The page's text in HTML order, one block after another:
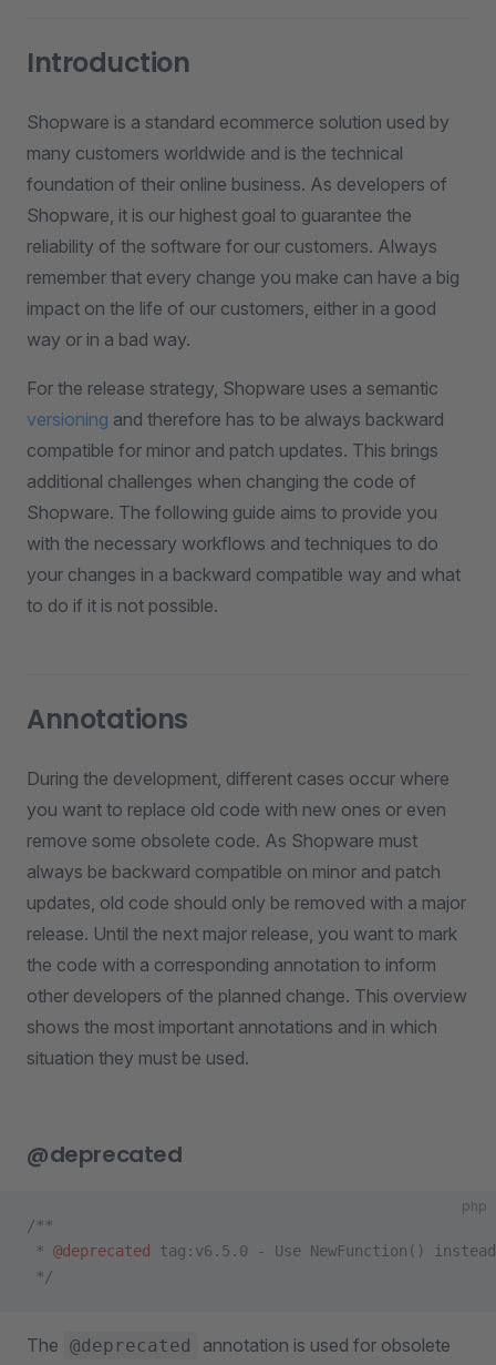
Introduction
Shopware is a standard ecommerce solution used by
many customers worldwide and is the technical
foundation of their online business. As developers of
Shopware, it is our highest goal to guarantee the
reliability of the software for our customers. Always
remember that every change you make can have a big
impact on the life of our customers, either in a good
way or in a bad way.
For the release strategy, Shopware uses a semantic
versioning and therefore has to be always backward
compatible for minor and patch updates. This brings
additional challenges when changing the code of
Shopware. The following guide aims to provide you
with the necessary workflows and techniques to do
your changes in a backward compatible way and what
to do if it is not possible.
Annotations
During the development, different cases occur where
you want to replace old code with new ones or even
remove some obsolete code. As Shopware must
always be backward compatible on minor and patch
updates, old code should only be removed with a major
release. Until the next major release, you want to mark
the code with a corresponding annotation to inform
other developers of the planned change. This overview
shows the most important annotations and in which
situation they must be used.
@deprecated
php
/**
* @deprecated
tag:v6.5.0 - Use NewFunction() instead
*/
The @deprecated
annotation is used for obsolete